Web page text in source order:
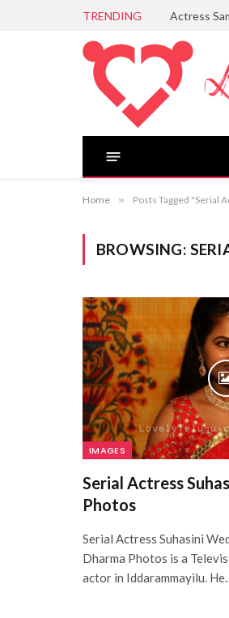
TRENDING Actress
Home » Posts Tagged "Serial
BROWSING:
IMAGES
Serial Actress
Photos
Serial Actress Suhasini
Dharma Photos is a
actor in Iddarammayilu.